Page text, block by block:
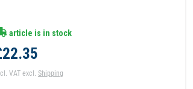
article is in stock
VAT excl.Shipping